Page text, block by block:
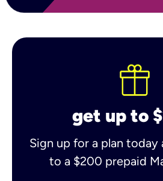
get up to
Sign up for a plan today
to a $200 prepaid